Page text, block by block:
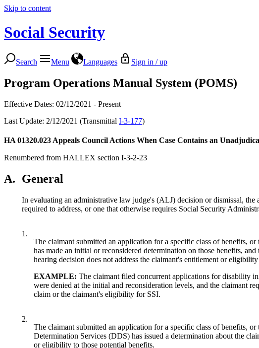
Skip to content
Social Security
Search Menu Languages Sign in / up
Program Operations Manual System (POMS)
Effective Dates: 02/12/2021 - Present
Last Update: 2/12/2021 (Transmittal I-3-177)
HA 01320.023 Appeals Council Actions When Case Contains an
Renumbered from HALLEX section I-3-2-23
A. General
In evaluating an administrative law judge's (ALJ) decision or dismissal,
required to address, or one that otherwise requires Social Security
1.
The claimant submitted an application for a specific class of benefits,
has made an initial or reconsidered determination on those benefits,
hearing decision does not address the claimant's entitlement or
EXAMPLE: The claimant filed concurrent applications for disability
were denied at the initial and reconsideration levels, and the claimant
claim or the claimant's eligibility for SSI.
2.
The claimant submitted an application for a specific class of benefits,
Determination Services (DDS) has issued a determination about the
or eligibility to those potential benefits.